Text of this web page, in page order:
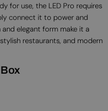
for use, the LED Pro requires
connect it to power and
elegant form make it a
restaurants, and modern